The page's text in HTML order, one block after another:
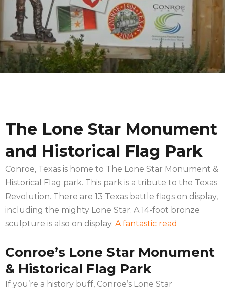
The Lone Star Monument
and Historical Flag Park
Conroe, Texas is home to The Lone Star Monument &
Historical Flag park. This park is a tribute to the Texas
Revolution. There are 13 Texas battle flags on display,
including the mighty Lone Star. A 14-foot bronze
sculpture is also on display. A fantastic read
Conroe’s Lone Star Monument
& Historical Flag Park
If you’re a history buff, Conroe’s Lone Star